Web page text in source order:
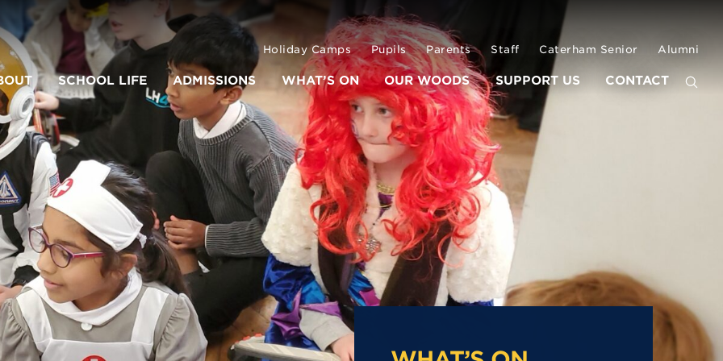
Holiday Camps Pupils Parents Staff Caterham Senior Alumni
SCHOOL LIFE ADMISSIONS WHAT’S ON OUR WOODS SUPPORT US CONTACT